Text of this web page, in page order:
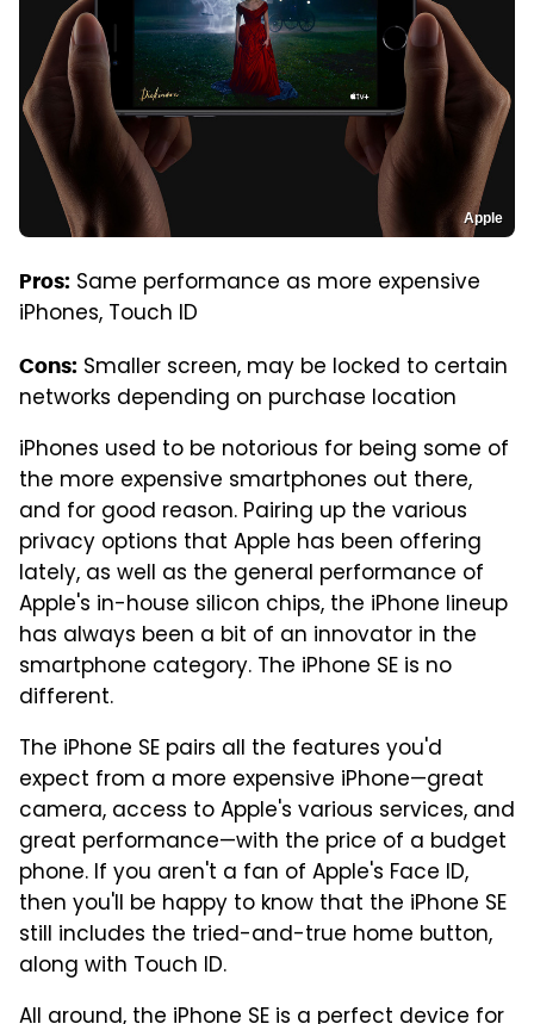
Apple
Pros: Same performance as more expensive
iPhones, Touch ID
Cons: Smaller screen, may be locked to certain
networks depending on purchase location
iPhones used to be notorious for being some of
the more expensive smartphones out there,
and for good reason. Pairing up the various
privacy options that Apple has been offering
lately, as well as the general performance of
Apple's in-house silicon chips, the iPhone lineup
has always been a bit of an innovator in the
smartphone category. The iPhone SE is no
different.
The iPhone SE pairs all the features you'd
expect from a more expensive iPhone—great
camera, access to Apple's various services, and
great performance—with the price of a budget
phone. If you aren't a fan of Apple's Face ID,
then you'll be happy to know that the iPhone SE
still includes the tried-and-true home button,
along with Touch ID.